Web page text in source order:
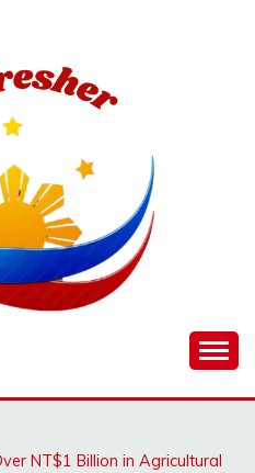
NT$1 Billion in Agricultural